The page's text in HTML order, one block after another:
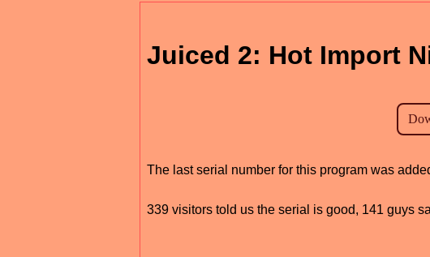
Juiced 2: Hot Import
The last serial number for this program was
339 visitors told us the serial is good, 141 guys